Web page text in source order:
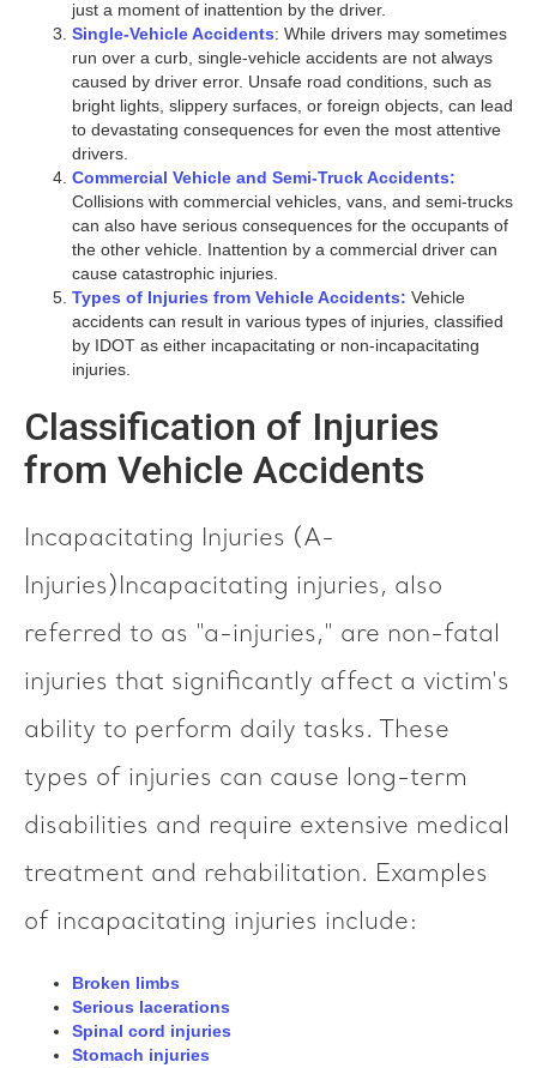
just a moment of inattention by the driver.
Single-Vehicle Accidents: While drivers may sometimes
run over a curb, single-vehicle accidents are not always
caused by driver error. Unsafe road conditions, such as
bright lights, slippery surfaces, or foreign objects, can lead
to devastating consequences for even the most attentive
drivers.
Commercial Vehicle and Semi-Truck Accidents:
Collisions with commercial vehicles, vans, and semi-trucks
can also have serious consequences for the occupants of
the other vehicle. Inattention by a commercial driver can
cause catastrophic injuries.
Types of Injuries from Vehicle Accidents: Vehicle
accidents can result in various types of injuries, classified
by IDOT as either incapacitating or non-incapacitating
injuries.
Classification of Injuries
from Vehicle Accidents
Incapacitating Injuries (A-
Injuries)Incapacitating injuries, also
referred to as "a-injuries," are non-fatal
injuries that significantly affect a victim's
ability to perform daily tasks. These
types of injuries can cause long-term
disabilities and require extensive medical
treatment and rehabilitation. Examples
of incapacitating injuries include:
Broken limbs
Serious lacerations
Spinal cord injuries
Stomach injuries